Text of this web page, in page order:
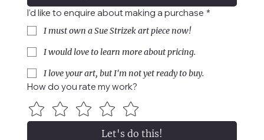
I'd like to enquire about making a purchase *
I must own a Sue Strizek art piece now!
I would love to learn more about pricing.
I love your art, but I'm not yet ready to buy.
How do you rate my work?
Let's do this!